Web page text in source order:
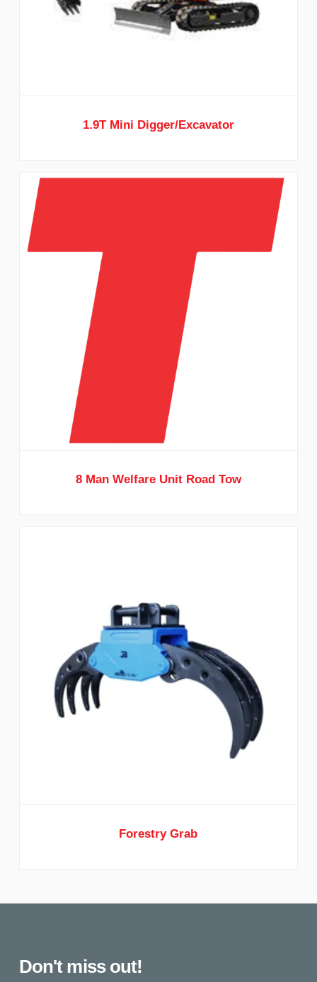
1.9T Mini Digger/Excavator
8 Man Welfare Unit Road Tow
Forestry Grab
Don't miss out!